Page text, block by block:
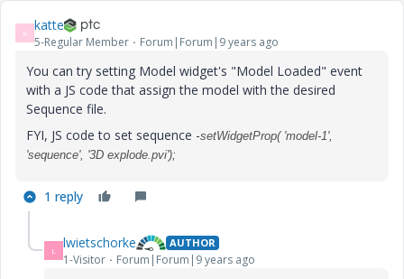
K katte
5-Regular Member Forum|Forum|9 years ago
You can try setting Model widget's "Model Loaded" event
with a JS code that assign the model with the desired
Sequence file.
FYI, JS code to set sequence -setWidgetProp( 'model-1',
'sequence', '3D explode.pvi');
1 reply
L lwietschorke AUTHOR
1-Visitor Forum|Forum|9 years ago